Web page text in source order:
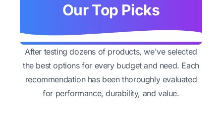
Our Top Picks
After testing dozens of products, we've selected
the best options for every budget and need. Each
recommendation has been thoroughly evaluated
for performance, durability, and value.